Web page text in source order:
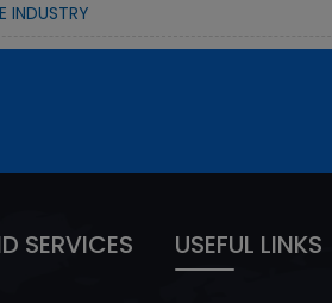
INDUSTRY
SERVICES USEFUL LINKS